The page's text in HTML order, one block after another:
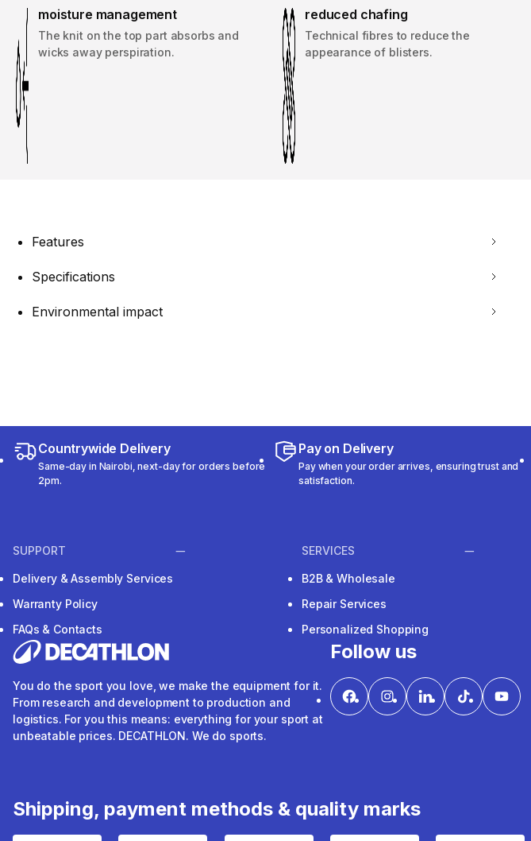
moisture management
The knit on the top part absorbs and
wicks away perspiration.
reduced chafing
Technical fibres to reduce the
appearance of blisters.
Features
Specifications
Environmental impact
Countrywide Delivery
Same-day in Nairobi, next-day for orders before
2pm.
Pay on Delivery
Pay when your order arrives, ensuring trust and
satisfaction.
SUPPORT
Delivery & Assembly Services
Warranty Policy
FAQs & Contacts
SERVICES
B2B & Wholesale
Repair Services
Personalized Shopping
You do the sport you love, we make the equipment for it.
From research and development to production and
logistics. For you this means: everything for your sport at
unbeatable prices. DECATHLON. We do sports.
Follow us
Shipping, payment methods & quality marks